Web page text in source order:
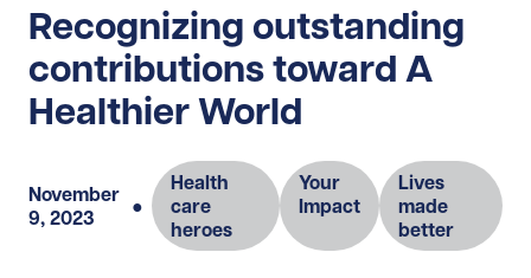
Recognizing outstanding
contributions toward A
Healthier World
November
9, 2023
●
Health
care
heroes
Your
Impact
Lives
made
better